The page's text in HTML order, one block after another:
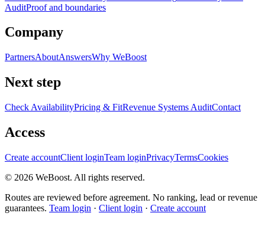
AuditProof and boundaries
Company
PartnersAboutAnswersWhy WeBoost
Next step
Check AvailabilityPricing & FitRevenue Systems AuditContact
Access
Create accountClient loginTeam loginPrivacyTermsCookies
© 2026 WeBoost. All rights reserved.
Routes are reviewed before agreement. No ranking, lead or revenue
guarantees. Team login · Client login · Create account